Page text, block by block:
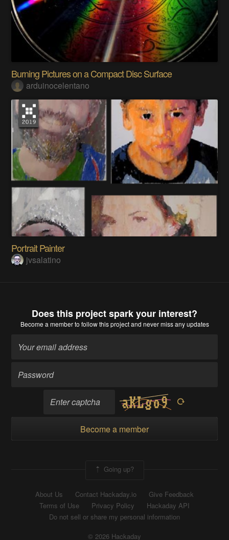
Burning Pictures on a Compact Disc Surface
arduinocelentano
Portrait Painter
jvsalatino
Does this project spark your interest?
Become a memberto follow this project and never miss any updates
Become a member
Going up?
About Us Contact Hackaday.io
Give Feedback
Terms of Use
Privacy Policy
Hackaday API
Do not sell or share my personal information
© 2026 Hackaday